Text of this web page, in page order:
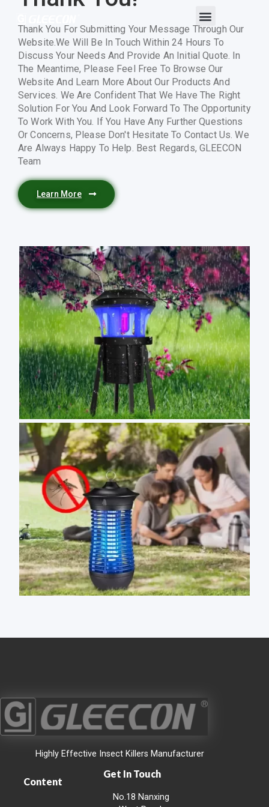
Thank You For Submitting Your Message Through Our
Website.We Will Be In Touch Within 24 Hours To
Discuss Your Needs And Provide An Initial Quote. In
The Meantime, Please Feel Free To Browse Our
Website And Learn More About Our Products And
Services. We Are Confident That We Have The Right
Solution For You And Look Forward To The Opportunity
To Work With You. If You Have Any Further Questions
Or Concerns, Please Don't Hesitate To Contact Us. We
Are Always Happy To Help. Best Regards, GLEECON
Team
Learn More
Highly Effective Insect Killers Manufacturer
Content
Get In Touch
No.18 Nanxing